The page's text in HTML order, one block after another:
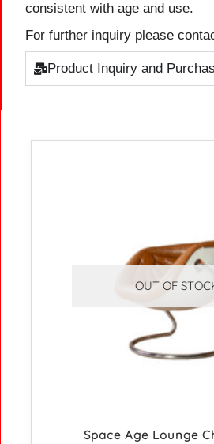
consistent with age and use.
For further inquiry please
Product Inquiry and
OUT OF
Space Age Lounge